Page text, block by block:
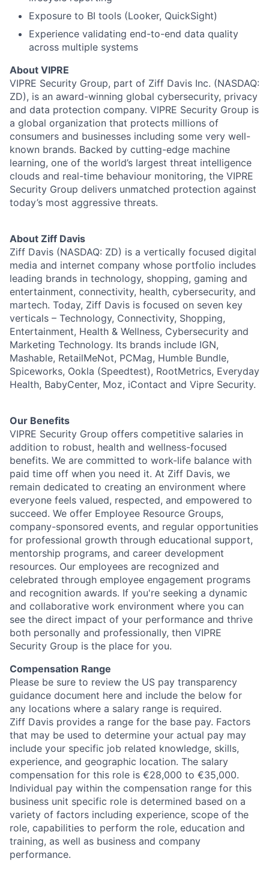
Team
Network
Blog
Careers
Exposure to BI tools (Looker, QuickSight)
Experience validating end-to-end data quality
across multiple systems
About VIPRE
VIPRE Security Group, part of Ziff Davis Inc. (NASDAQ:
ZD), is an award-winning global cybersecurity, privacy
and data protection company. VIPRE Security Group is
a global organization that protects millions of
consumers and businesses including some very well-
known brands. Backed by cutting-edge machine
learning, one of the world’s largest threat intelligence
clouds and real-time behaviour monitoring, the VIPRE
Security Group delivers unmatched protection against
today’s most aggressive threats.
About Ziff Davis
Ziff Davis (NASDAQ: ZD) is a vertically focused digital
media and internet company whose portfolio includes
leading brands in technology, shopping, gaming and
entertainment, connectivity, health, cybersecurity, and
martech. Today, Ziff Davis is focused on seven key
verticals – Technology, Connectivity, Shopping,
Entertainment, Health & Wellness, Cybersecurity and
Marketing Technology. Its brands include IGN,
Mashable, RetailMeNot, PCMag, Humble Bundle,
Spiceworks, Ookla (Speedtest), RootMetrics, Everyday
Health, BabyCenter, Moz, iContact and Vipre Security.
Our Benefits
VIPRE Security Group offers competitive salaries in
addition to robust, health and wellness-focused
benefits. We are committed to work-life balance with
paid time off when you need it. At Ziff Davis, we
remain dedicated to creating an environment where
everyone feels valued, respected, and empowered to
succeed. We offer Employee Resource Groups,
company-sponsored events, and regular opportunities
for professional growth through educational support,
mentorship programs, and career development
resources. Our employees are recognized and
celebrated through employee engagement programs
and recognition awards. If you're seeking a dynamic
and collaborative work environment where you can
see the direct impact of your performance and thrive
both personally and professionally, then VIPRE
Security Group is the place for you.
Compensation Range
Please be sure to review the US pay transparency
guidance document here and include the below for
any locations where a salary range is required.
Ziff Davis provides a range for the base pay. Factors
that may be used to determine your actual pay may
include your specific job related knowledge, skills,
experience, and geographic location. The salary
compensation for this role is €28,000 to €35,000.
Individual pay within the compensation range for this
business unit specific role is determined based on a
variety of factors including experience, scope of the
role, capabilities to perform the role, education and
training, as well as business and company
performance.